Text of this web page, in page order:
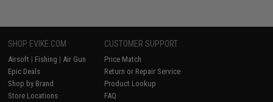
SHOP EVIKE.COM
Airsoft | Fishing | Air Gun
Epic Deals
Shop by Brand
Store Locations
CUSTOMER SUPPORT
Price Match
Return or Repair Service
Product Lookup
FAQ